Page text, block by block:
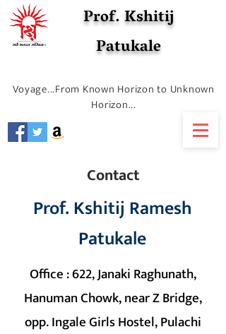
Prof. Kshitij
Patukale
Voyage...From Known Horizon to Unknown
Horizon...
Contact
Prof. Kshitij Ramesh
Patukale
Office : 622, Janaki Raghunath,
Hanuman Chowk, near Z Bridge,
opp. Ingale Girls Hostel, Pulachi